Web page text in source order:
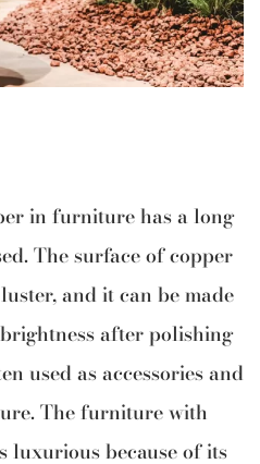
in furniture has a long
The surface of copper
and it can be made
after polishing
used as accessories and
The furniture with
luxurious because of its